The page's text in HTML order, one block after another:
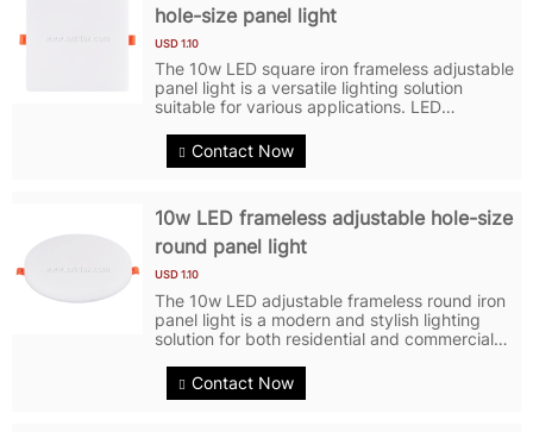
hole-size panel light
USD 1.10
The 10w LED square iron frameless adjustable
panel light is a versatile lighting solution
suitable for various applications. LED
with a sleek and modern design, making it an
attractive addition to any...
Contact Now
10w LED frameless adjustable hole-size
round panel light
USD 1.10
The 10w LED adjustable frameless round iron
panel light is a modern and stylish lighting
solution for both residential and commercial
shape with no visible frame, giving it a sleek
and minimalist look. LED...
Contact Now